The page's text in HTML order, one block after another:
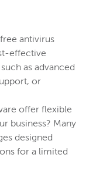
antivirus
effective
as advanced
or
offer flexible
business? Many
designed
for a limited